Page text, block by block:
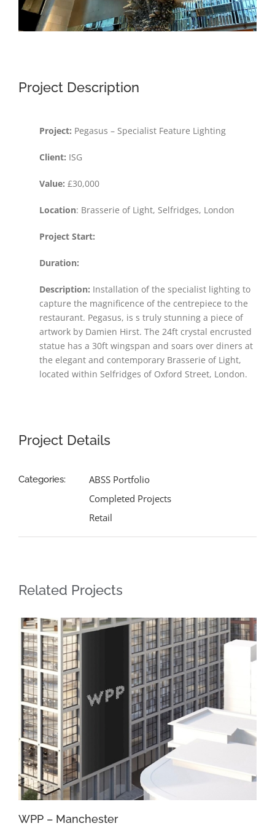
Project Description
Project: Pegasus – Specialist Feature Lighting
Client: ISG
Value: £30,000
Location: Brasserie of Light, Selfridges, London
Project Start:
Duration:
Description: Installation of the specialist lighting to
capture the magnificence of the centrepiece to the
restaurant. Pegasus, is s truly stunning a piece of
artwork by Damien Hirst. The 24ft crystal encrusted
statue has a 30ft wingspan and soars over diners at
the elegant and contemporary Brasserie of Light,
located within Selfridges of Oxford Street, London.
Project Details
Categories:
ABSS Portfolio
Completed Projects
Retail
Related Projects
WPP – Manchester